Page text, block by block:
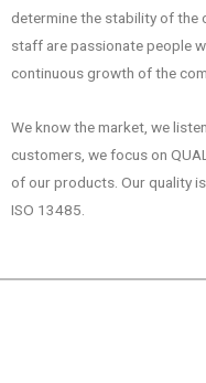
determine the stability of the
staff are passionate people
continuous growth of the
We know the market, we
customers, we focus on
of our products. Our quality
ISO 13485.